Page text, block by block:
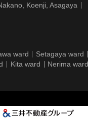
Koenji, Asagaya
ward
Setagaya ward
Kita ward
Nerima ward